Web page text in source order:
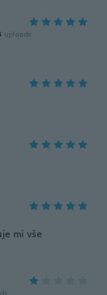
uploads
mi vše